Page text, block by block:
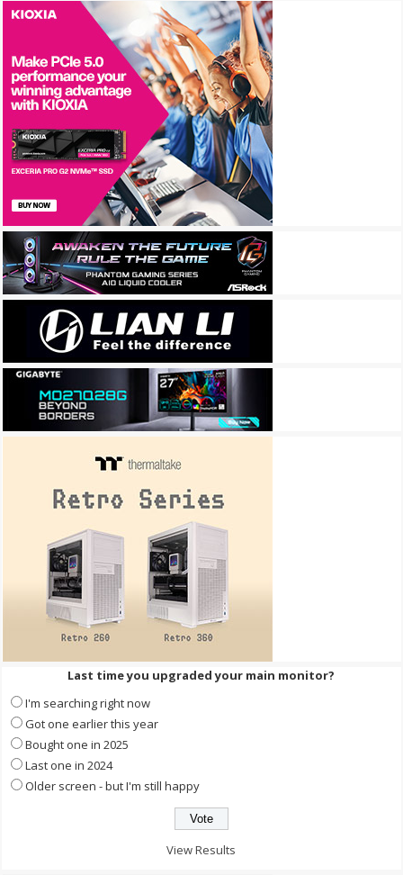
Last time you upgraded your main monitor?
I'm searching right now
Got one earlier this year
Bought one in 2025
Last one in 2024
Older screen - but I'm still happy
View Results